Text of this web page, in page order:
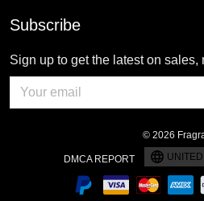
Subscribe
Sign up to get the latest on sales,
© 2026
DMCA REPORT